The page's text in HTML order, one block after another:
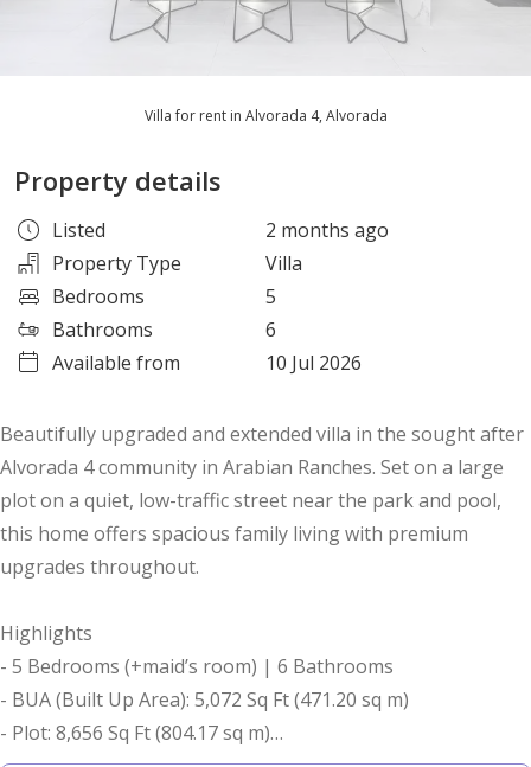
Villa for rent in Alvorada 4, Alvorada
Property details
Listed
2 months ago
Property Type
Villa
Bedrooms
5
Bathrooms
6
Available from
10 Jul 2026
Beautifully upgraded and extended villa in the sought after
Alvorada 4 community in Arabian Ranches. Set on a large
plot on a quiet, low-traffic street near the park and pool,
this home offers spacious family living with premium
upgrades throughout.
Highlights
- 5 Bedrooms (+maid’s room) | 6 Bathrooms
- BUA (Built Up Area): 5,072 Sq Ft (471.20 sq m)
- Plot: 8,656 Sq Ft (804.17 sq m)